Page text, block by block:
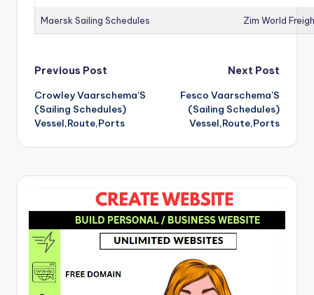
Maersk Sailing Schedules Zim World
Post
navigation
Previous Post
Crowley Vaarschema’S
(Sailing Schedules)
Vessel,Route,Ports
Next Post
Fesco Vaarschema’S
(Sailing Schedules)
Vessel,Route,Ports